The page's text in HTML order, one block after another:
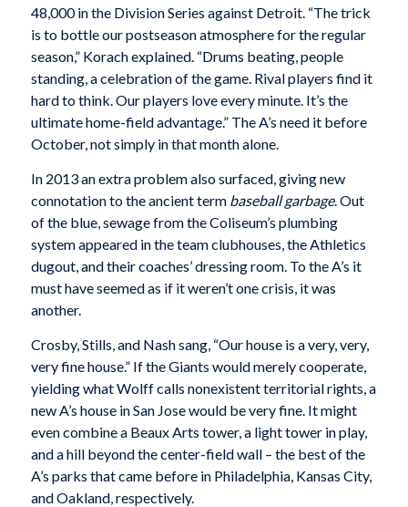
48,000 in the Division Series against Detroit. “The trick
is to bottle our postseason atmosphere for the regular
season,” Korach explained. “Drums beating, people
standing, a celebration of the game. Rival players find it
hard to think. Our players love every minute. It’s the
ultimate home-field advantage.” The A’s need it before
October, not simply in that month alone.
In 2013 an extra problem also surfaced, giving new
connotation to the ancient term baseball garbage. Out
of the blue, sewage from the Coliseum’s plumbing
system appeared in the team clubhouses, the Athletics
dugout, and their coaches’ dressing room. To the A’s it
must have seemed as if it weren’t one crisis, it was
another.
Crosby, Stills, and Nash sang, “Our house is a very, very,
very fine house.” If the Giants would merely cooperate,
yielding what Wolff calls nonexistent territorial rights, a
new A’s house in San Jose would be very fine. It might
even combine a Beaux Arts tower, a light tower in play,
and a hill beyond the center-field wall – the best of the
A’s parks that came before in Philadelphia, Kansas City,
and Oakland, respectively.